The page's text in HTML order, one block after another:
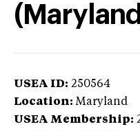
USEA ID: 250564
Location: Maryland
USEA Membership: